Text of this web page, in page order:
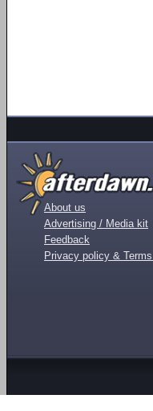
About us
Advertising / Media kit
Feedback
Privacy policy &